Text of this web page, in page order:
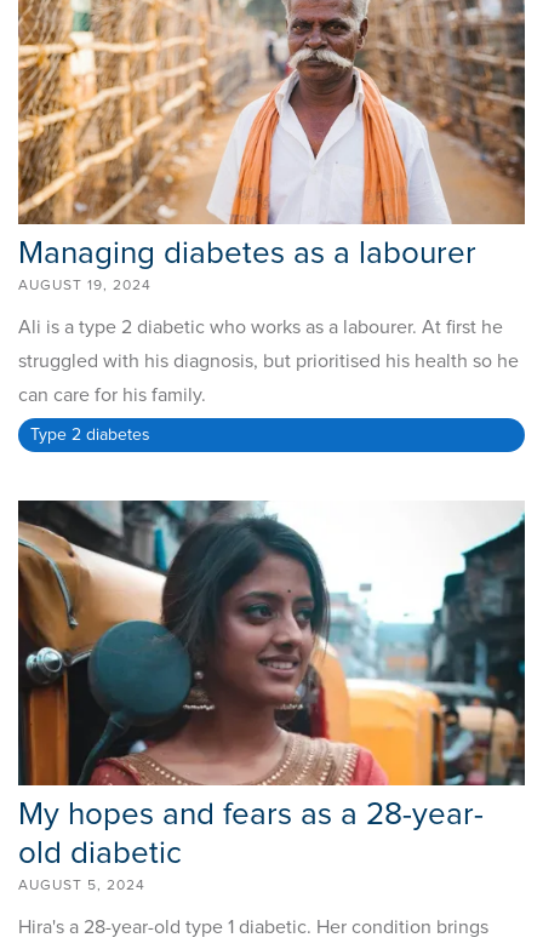
Managing diabetes as a labourer
AUGUST 19, 2024
Ali is a type 2 diabetic who works as a labourer. At first he
struggled with his diagnosis, but prioritised his health so he
can care for his family.
Type 2 diabetes
My hopes and fears as a 28-year-
old diabetic
AUGUST 5, 2024
Hira's a 28-year-old type 1 diabetic. Her condition brings